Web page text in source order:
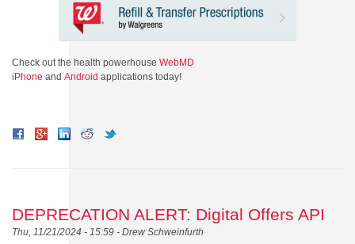
Check out the health powerhouse WebMD
iPhone and Android applications today!
DEPRECATION ALERT: Digital Offers API
Thu, 11/21/2024 - 15:59 - Drew Schweinfurth